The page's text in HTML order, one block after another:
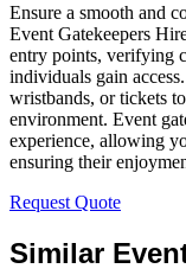
Ensure a smooth and
Event Gatekeepers
entry points, verifying
individuals gain
wristbands, or tickets
environment. Event
experience, allowing
ensuring their
Request Quote
Similar